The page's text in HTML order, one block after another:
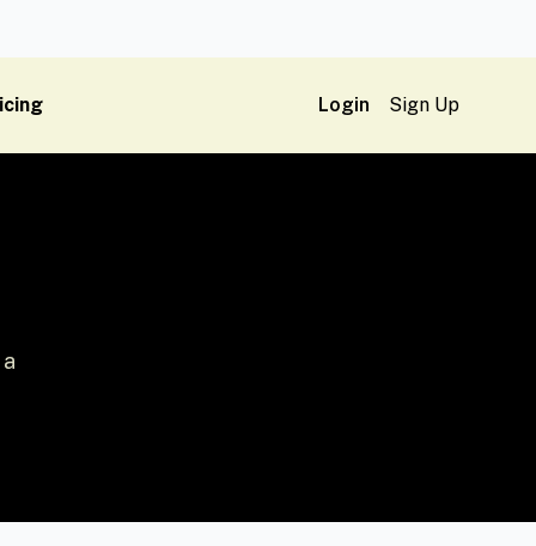
Login Sign Up